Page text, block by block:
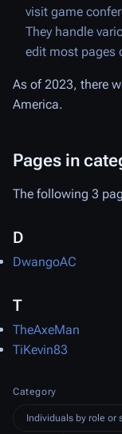
visit game
They handle
edit most pages
As of 2023, there
America.
Pages in
The following 3
D
DwangoAC
T
TheAxeMan
TiKevin83
Category
Individuals by role or